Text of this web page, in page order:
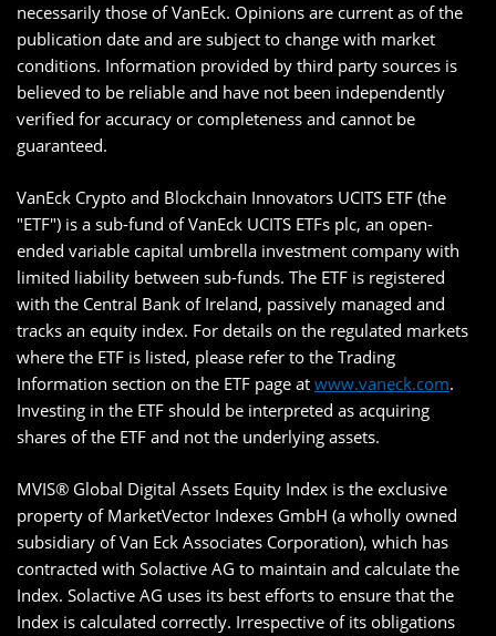
necessarily those of VanEck. Opinions are current as of the
publication date and are subject to change with market
conditions. Information provided by third party sources is
believed to be reliable and have not been independently
verified for accuracy or completeness and cannot be
guaranteed.
VanEck Crypto and Blockchain Innovators UCITS ETF (the
"ETF") is a sub-fund of VanEck UCITS ETFs plc, an open-
ended variable capital umbrella investment company with
limited liability between sub-funds. The ETF is registered
with the Central Bank of Ireland, passively managed and
tracks an equity index. For details on the regulated markets
where the ETF is listed, please refer to the Trading
Information section on the ETF page at www.vaneck.com.
Investing in the ETF should be interpreted as acquiring
shares of the ETF and not the underlying assets.
MVIS® Global Digital Assets Equity Index is the exclusive
property of MarketVector Indexes GmbH (a wholly owned
subsidiary of Van Eck Associates Corporation), which has
contracted with Solactive AG to maintain and calculate the
Index. Solactive AG uses its best efforts to ensure that the
Index is calculated correctly. Irrespective of its obligations